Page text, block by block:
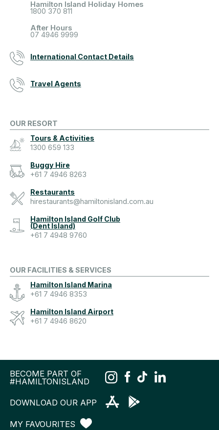
Hamilton Island Holiday Homes
1800 370 811
After Hours
07 4946 9999
International Contact Details
Travel Agents
OUR RESORT
Tours & Activities
1300 659 133
Buggy Hire
+61 7 4946 8263
Restaurants
hirestaurants@hamiltonisland.com.au
Hamilton Island Golf Club
(Dent Island)
+61 7 4948 9760
OUR FACILITIES & SERVICES
Hamilton Island Marina
+61 7 4946 8353
Hamilton Island Airport
+61 7 4946 8620
BECOME PART OF
#HAMILTONISLAND
DOWNLOAD OUR APP
MY FAVOURITES